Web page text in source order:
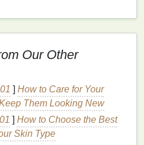
Automated
tie-dyeing , follow
system properly:
Equipment
Our Other
] How to Care for Your
Them Looking New
] How to Choose the Best
Skin Type